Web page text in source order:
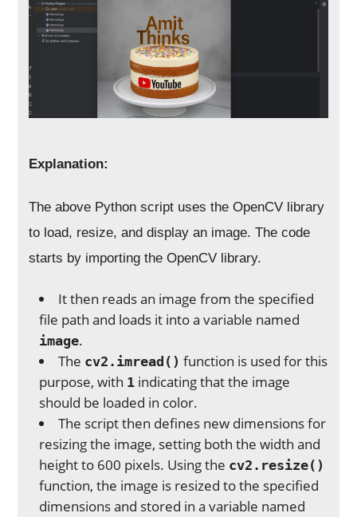
Explanation:
The above Python script uses the OpenCV library
to load, resize, and display an image. The code
starts by importing the OpenCV library.
It then reads an image from the specified
file path and loads it into a variable named
image.
The cv2.imread() function is used for this
purpose, with 1 indicating that the image
should be loaded in color.
The script then defines new dimensions for
resizing the image, setting both the width and
height to 600 pixels. Using the cv2.resize()
function, the image is resized to the specified
dimensions and stored in a variable named